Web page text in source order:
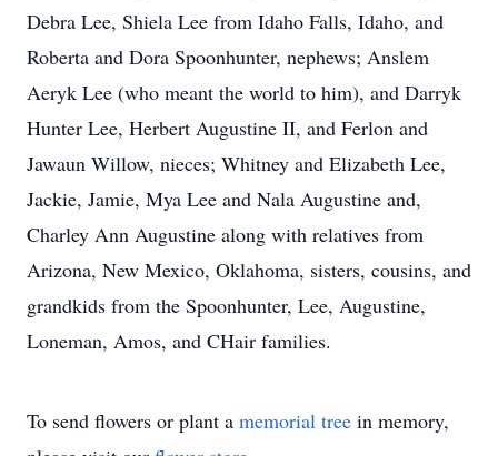
Debra Lee, Shiela Lee from Idaho Falls, Idaho, and
Roberta and Dora Spoonhunter, nephews; Anslem
Aeryk Lee (who meant the world to him), and Darryk
Hunter Lee, Herbert Augustine II, and Ferlon and
Jawaun Willow, nieces; Whitney and Elizabeth Lee,
Jackie, Jamie, Mya Lee and Nala Augustine and,
Charley Ann Augustine along with relatives from
Arizona, New Mexico, Oklahoma, sisters, cousins, and
grandkids from the Spoonhunter, Lee, Augustine,
Loneman, Amos, and CHair families.
To send flowers or plant a memorial tree in memory,